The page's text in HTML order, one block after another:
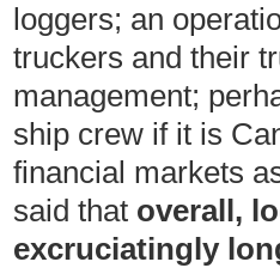
loggers; an
truckers and their
management;
ship crew if it is
financial markets
said that overall,
excruciatingly